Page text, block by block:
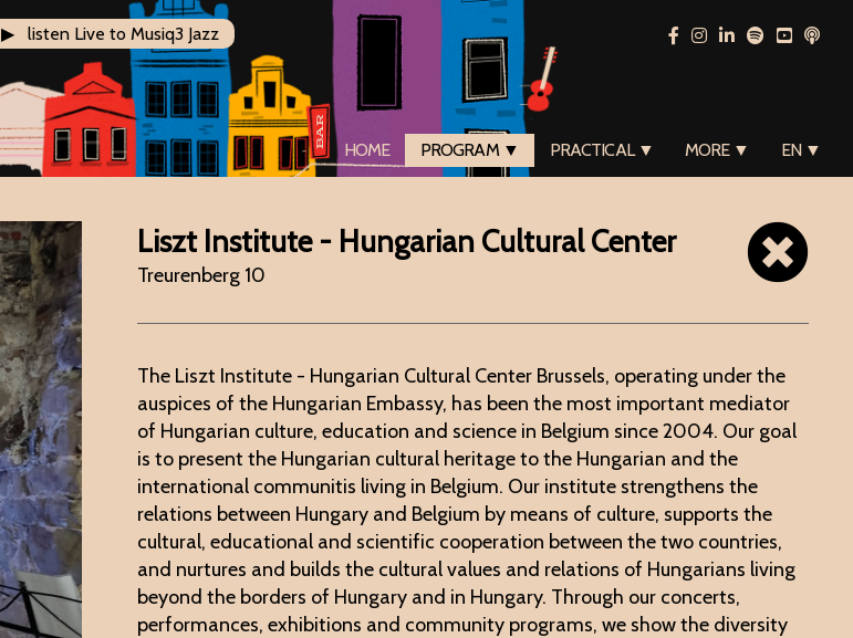
HOME PROGRAM ▼ PRACTICAL ▼ MORE ▼ EN ▼
▶ listen Live to Musiq3 Jazz
Liszt Institute - Hungarian Cultural Center
Treurenberg 10
The Liszt Institute - Hungarian Cultural Center Brussels, operating under the
auspices of the Hungarian Embassy, has been the most important mediator
of Hungarian culture, education and science in Belgium since 2004. Our goal
is to present the Hungarian cultural heritage to the Hungarian and the
international communitis living in Belgium. Our institute strengthens the
relations between Hungary and Belgium by means of culture, supports the
cultural, educational and scientific cooperation between the two countries,
and nurtures and builds the cultural values ​​and relations of Hungarians living
beyond the borders of Hungary and in Hungary. Through our concerts,
performances, exhibitions and community programs, we show the diversity